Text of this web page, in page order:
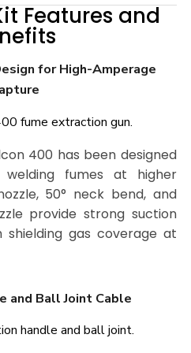
Features and
for High-Amperage
400 has been designed
fumes at higher
50° neck bend, and
provide strong suction
gas coverage at
and Ball Joint Cable